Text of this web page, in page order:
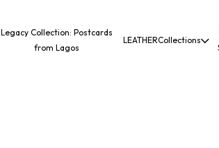
Legacy Collection: Postcards
from Lagos
LEATHERCollections